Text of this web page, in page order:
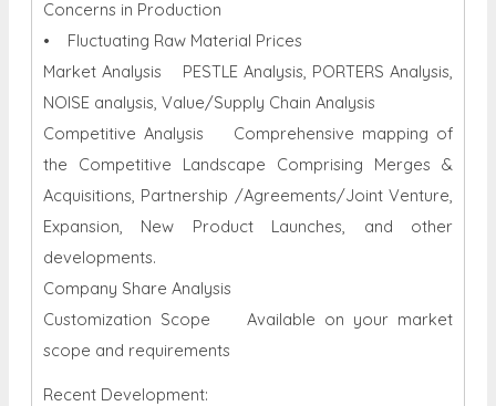
Concerns in Production
• Fluctuating Raw Material Prices
Market Analysis PESTLE Analysis, PORTERS Analysis,
NOISE analysis, Value/Supply Chain Analysis
Competitive Analysis Comprehensive mapping of
the Competitive Landscape Comprising Merges &
Acquisitions, Partnership /Agreements/Joint Venture,
Expansion, New Product Launches, and other
developments.
Company Share Analysis
Customization Scope Available on your market
scope and requirements
Recent Development: